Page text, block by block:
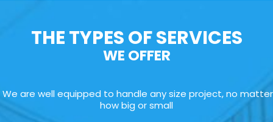
THE TYPES OF SERVICES
WE OFFER
We are well equipped to handle any size project, no matter
how big or small